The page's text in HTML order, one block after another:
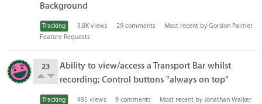
Background
Tracking 3.8K views 29 comments Most recent byGordon Palmer
Feature Requests
23
Ability to view/access a Transport Bar whilst
recording; Control buttons "always on top"
Tracking 495 views 9 comments Most recent byJonathan Walker